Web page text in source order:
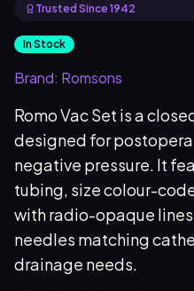
Trusted Since 1942
In Stock
Brand: Romsons
Romo Vac Set is a
designed for
negative pressure. It
tubing, size colour-
with radio-opaque
needles matching
drainage needs.